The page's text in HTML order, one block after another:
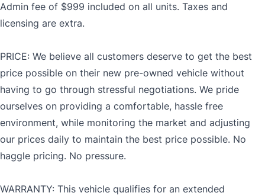
Admin fee of $999 included on all units. Taxes and
licensing are extra.
PRICE: We believe all customers deserve to get the best
price possible on their new pre-owned vehicle without
having to go through stressful negotiations. We pride
ourselves on providing a comfortable, hassle free
environment, while monitoring the market and adjusting
our prices daily to maintain the best price possible. No
haggle pricing. No pressure.
WARRANTY: This vehicle qualifies for an extended